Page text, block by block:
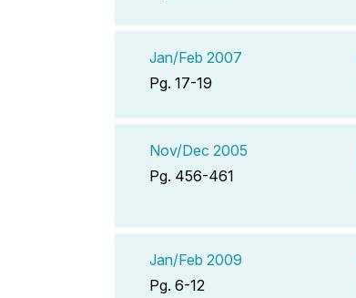
Jan/Feb 2007
Pg. 17-19
Nov/Dec 2005
Pg. 456-461
Jan/Feb 2009
Pg. 6-12